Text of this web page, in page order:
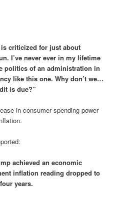
criticized for just about
I’ve never ever in my lifetime
politics of an administration in
like this one. Why don’t we…
is due?”
in consumer spending power
achieved an economic
inflation reading dropped to
years.